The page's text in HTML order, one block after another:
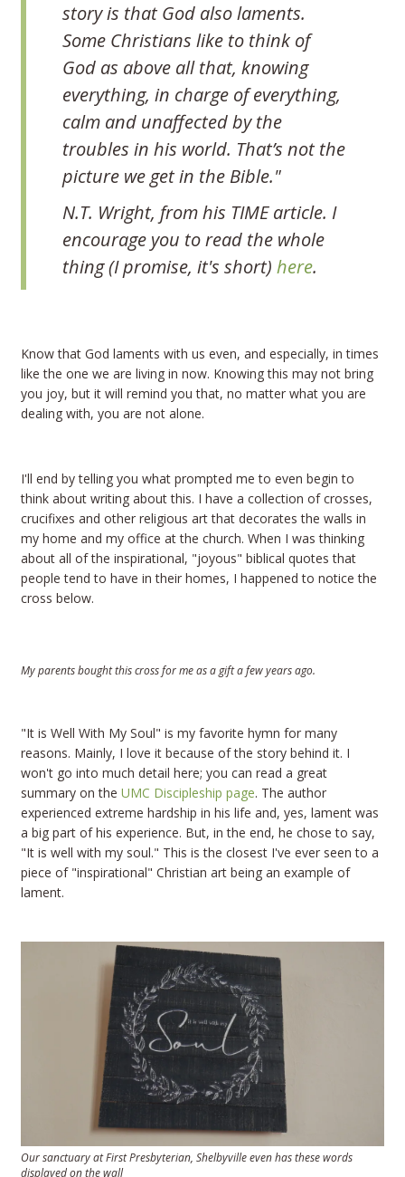
story is that God also laments.
Some Christians like to think of
God as above all that, knowing
everything, in charge of everything,
calm and unaffected by the
troubles in his world. That’s not the
picture we get in the Bible."
N.T. Wright, from his TIME article. I
encourage you to read the whole
thing (I promise, it's short)here.
Know that God laments with us even, and especially, in times
like the one we are living in now. Knowing this may not bring
you joy, but it will remind you that, no matter what you are
dealing with, you are not alone.
I'll end by telling you what prompted me to even begin to
think about writing about this. I have a collection of crosses,
crucifixes and other religious art that decorates the walls in
my home and my office at the church. When I was thinking
about all of the inspirational, "joyous" biblical quotes that
people tend to have in their homes, I happened to notice the
cross below.
My parents bought this cross for me as a gift a few years ago.
"It is Well With My Soul" is my favorite hymn for many
reasons. Mainly, I love it because of the story behind it. I
won't go into much detail here; you can read a great
summary on theUMC Discipleship page. The author
experienced extreme hardship in his life and, yes, lament was
a big part of his experience. But, in the end, he chose to say,
"It is well with my soul." This is the closest I've ever seen to a
piece of "inspirational" Christian art being an example of
lament.
Our sanctuary at First Presbyterian, Shelbyville even has these words
displayed on the wall